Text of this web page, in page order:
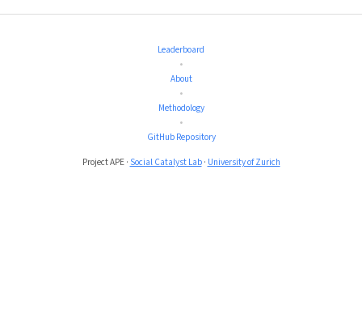
Leaderboard
•
About
•
Methodology
•
GitHub Repository
Project APE · Social Catalyst Lab· University of Zurich